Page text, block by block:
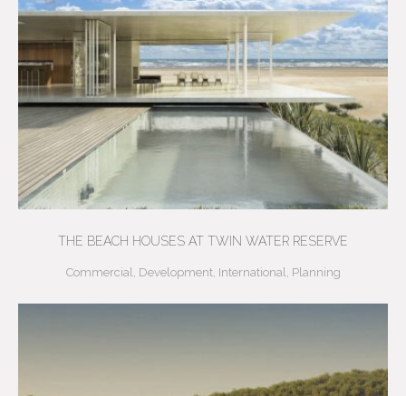
THE BEACH HOUSES AT TWIN WATER RESERVE
Commercial, Development, International, Planning